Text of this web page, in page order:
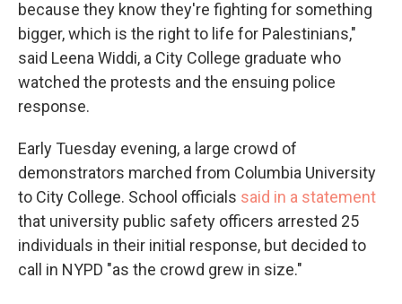
because they know they're fighting for something
bigger, which is the right to life for Palestinians,"
said Leena Widdi, a City College graduate who
watched the protests and the ensuing police
response.
Early Tuesday evening, a large crowd of
demonstrators marched from Columbia University
to City College. School officials said in a statement
that university public safety officers arrested 25
individuals in their initial response, but decided to
call in NYPD "as the crowd grew in size."